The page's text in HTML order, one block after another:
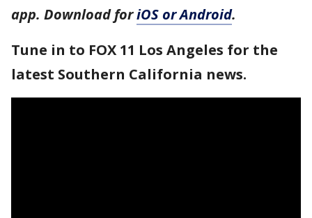
app. Download foriOS or Android.
Tune in to FOX 11 Los Angeles for the
latest Southern California news.